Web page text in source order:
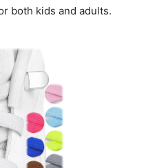
both kids and adults.